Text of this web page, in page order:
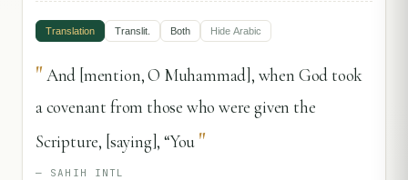
Translation Translit. Both Hide Arabic
"And [mention, O Muhammad], when God took
a covenant from those who were given the
Scripture, [saying], “You "
— SAHIH INTL